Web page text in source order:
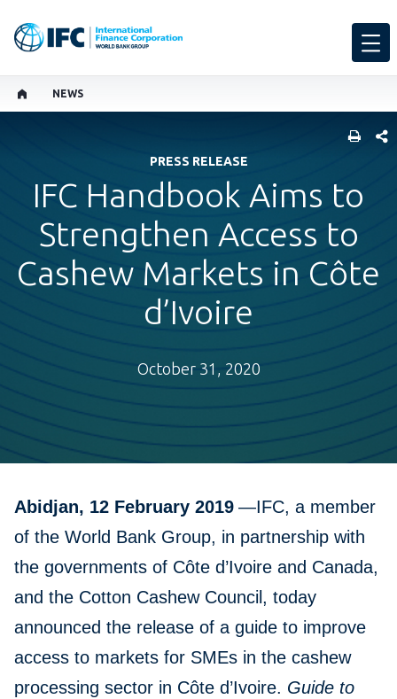
NEWS
PRESS RELEASE
IFC Handbook Aims to
Strengthen Access to
Cashew Markets in Côte
d’Ivoire
October 31, 2020
Abidjan, 12 February 2019 —IFC, a member
of the World Bank Group, in partnership with
the governments of Côte d’Ivoire and Canada,
and the Cotton Cashew Council, today
announced the release of a guide to improve
access to markets for SMEs in the cashew
processing sector in Côte d’Ivoire. Guide to